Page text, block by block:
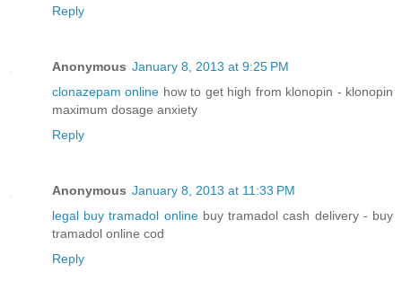
Reply
Anonymous January 8, 2013 at 9:25 PM
clonazepam online how to get high from klonopin - klonopin
maximum dosage anxiety
Reply
Anonymous January 8, 2013 at 11:33 PM
legal buy tramadol onlinebuy tramadol cash delivery - buy
tramadol online cod
Reply